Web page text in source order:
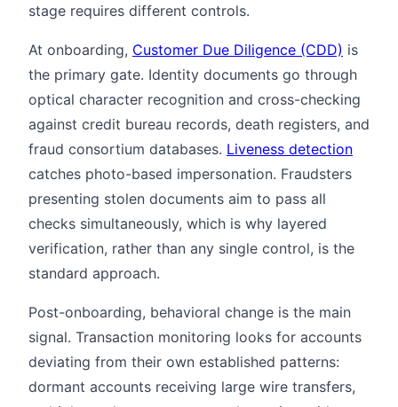
stage requires different controls.
At onboarding, Customer Due Diligence (CDD) is
the primary gate. Identity documents go through
optical character recognition and cross-checking
against credit bureau records, death registers, and
fraud consortium databases. Liveness detection
catches photo-based impersonation. Fraudsters
presenting stolen documents aim to pass all
checks simultaneously, which is why layered
verification, rather than any single control, is the
standard approach.
Post-onboarding, behavioral change is the main
signal. Transaction monitoring looks for accounts
deviating from their own established patterns:
dormant accounts receiving large wire transfers,